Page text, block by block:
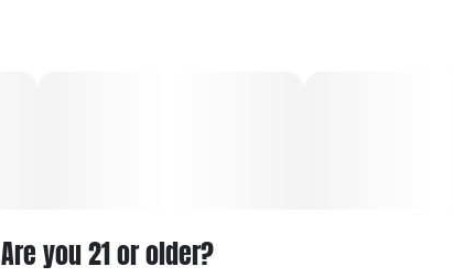
especially appealing to shoppers who want a strain that
starts bright but finishes calm and grounding.
Are you 21 or older?